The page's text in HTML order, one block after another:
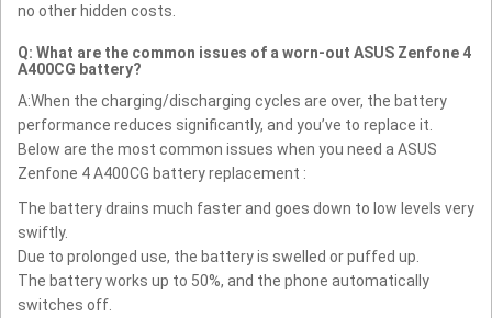
no other hidden costs.
Q: What are the common issues of a worn-out ASUS Zenfone 4
A400CG battery?
A:When the charging/discharging cycles are over, the battery
performance reduces significantly, and you’ve to replace it.
Below are the most common issues when you need a ASUS
Zenfone 4 A400CG battery replacement :
The battery drains much faster and goes down to low levels very
swiftly.
Due to prolonged use, the battery is swelled or puffed up.
The battery works up to 50%, and the phone automatically
switches off.